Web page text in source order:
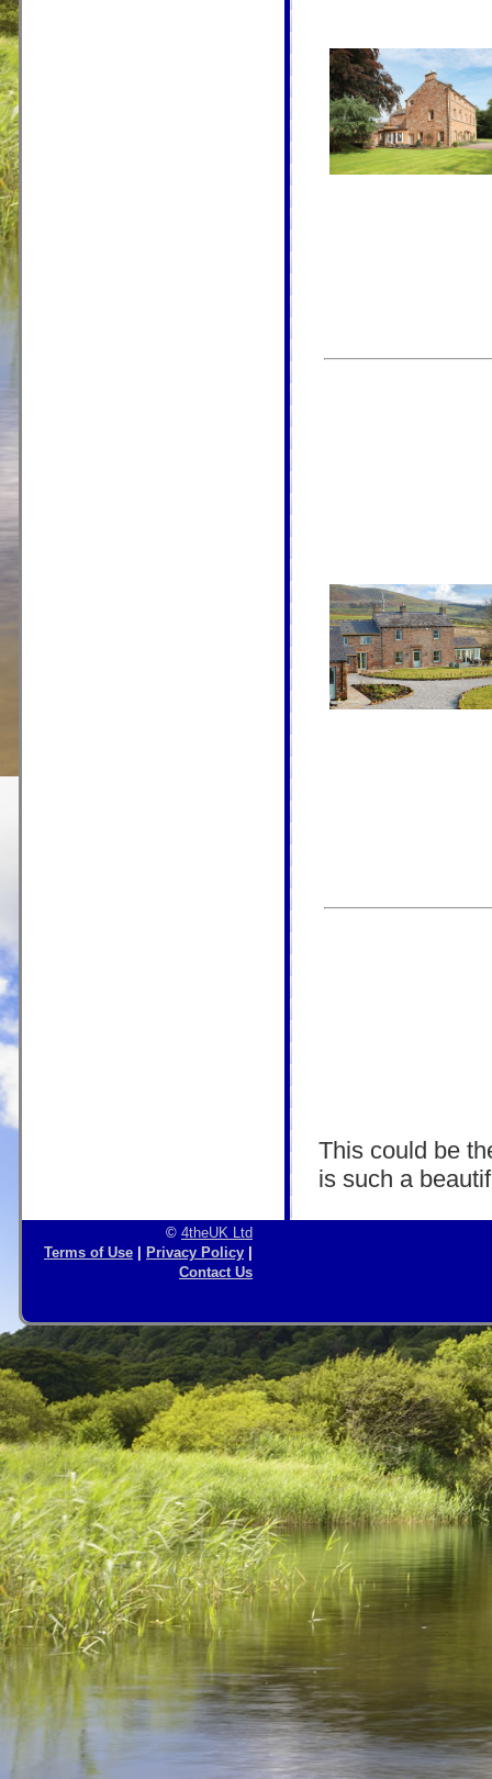
This could be
is such a
© 4theUK Ltd
Terms of Use
Privacy Policy
Contact Us